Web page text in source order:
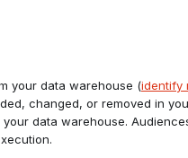
your data warehouse (identify
changed, or removed in
data warehouse.